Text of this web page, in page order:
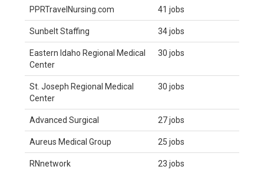
PPRTravelNursing.com 41 jobs
Sunbelt Staffing 34 jobs
Eastern Idaho Regional Medical
Center
30 jobs
St. Joseph Regional Medical
Center
30 jobs
Advanced Surgical 27 jobs
Aureus Medical Group 25 jobs
RNnetwork 23 jobs